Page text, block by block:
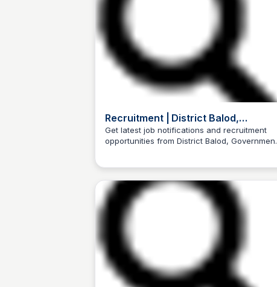
Recruitment | District Balod,
Government of Chattisgarh | India
Get latest job notifications and recruitment
opportunities from District Balod, Government
Trilochan Patel